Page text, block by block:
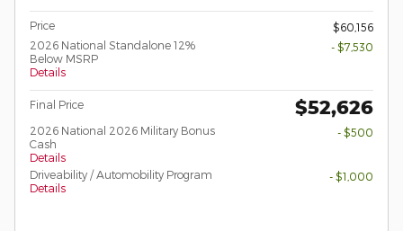
Price
$60,156
2026 National Standalone 12%
Below MSRP
Details
- $7,530
Final Price $52,626
2026 National 2026 Military Bonus
Cash
Details
- $500
Driveability / Automobility Program
Details
- $1,000